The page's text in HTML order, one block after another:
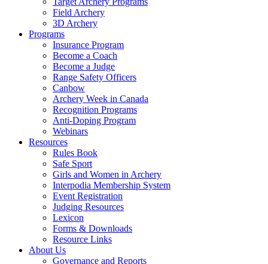
Field Archery
3D Archery
Programs
Insurance Program
Become a Coach
Become a Judge
Range Safety Officers
Canbow
Archery Week in Canada
Recognition Programs
Anti-Doping Program
Webinars
Resources
Rules Book
Safe Sport
Girls and Women in Archery
Interpodia Membership System
Event Registration
Judging Resources
Lexicon
Forms & Downloads
Resource Links
About Us
Governance and Reports